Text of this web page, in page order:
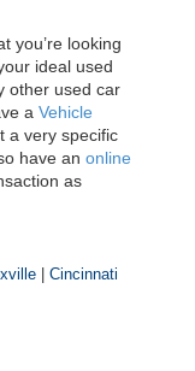
you’re looking
ideal used
other used car
a Vehicle
a very specific
have an online
as
| Cincinnati